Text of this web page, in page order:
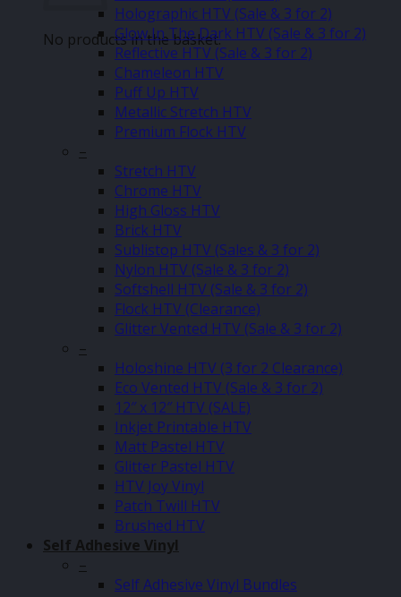
No products in the basket.
Holographic HTV (Sale & 3 for 2)
Glow In The Dark HTV (Sale & 3 for 2)
Reflective HTV (Sale & 3 for 2)
Chameleon HTV
Puff Up HTV
Metallic Stretch HTV
Premium Flock HTV
–
Stretch HTV
Chrome HTV
High Gloss HTV
Brick HTV
Sublistop HTV (Sales & 3 for 2)
Nylon HTV (Sale & 3 for 2)
Softshell HTV (Sale & 3 for 2)
Flock HTV (Clearance)
Glitter Vented HTV (Sale & 3 for 2)
–
Holoshine HTV (3 for 2 Clearance)
Eco Vented HTV (Sale & 3 for 2)
12″ x 12″ HTV (SALE)
Inkjet Printable HTV
Matt Pastel HTV
Glitter Pastel HTV
HTV Joy Vinyl
Patch Twill HTV
Brushed HTV
Self Adhesive Vinyl
–
Self Adhesive Vinyl Bundles